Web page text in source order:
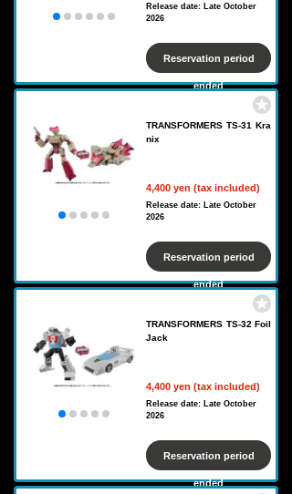
Release date: Late October
2026
Reservation period
ended
TRANSFORMERS TS-31 Kra
nix
4,400 yen (tax included)
Release date: Late October
2026
Reservation period
ended
TRANSFORMERS TS-32 Foil
Jack
4,400 yen (tax included)
Release date: Late October
2026
Reservation period
ended